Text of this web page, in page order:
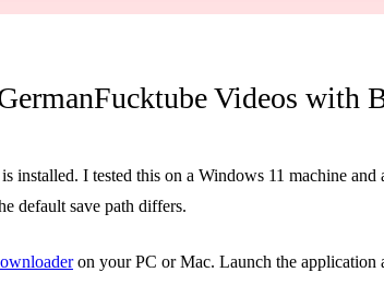
Videos with
installed. I tested this on a Windows 11 machine
default save path differs.
on your PC or Mac. Launch the application